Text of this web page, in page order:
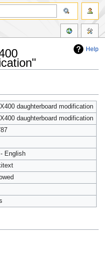
Help
daughterboard modification
daughterboard modification
English